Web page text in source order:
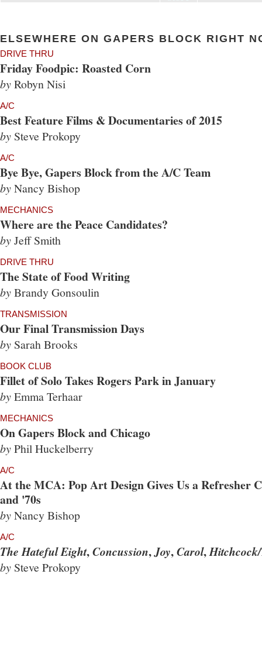
ELSEWHERE ON GAPERS BLOCK RIGHT
DRIVE THRU
Friday Foodpic: Roasted Corn
byRobyn Nisi
A/C
Best Feature Films & Documentaries of 2015
by Steve Prokopy
A/C
Bye Bye, Gapers Block from the A/C Team
byNancy Bishop
MECHANICS
Where are the Peace Candidates?
byJeff Smith
DRIVE THRU
The State of Food Writing
byBrandy Gonsoulin
TRANSMISSION
Our Final Transmission Days
by Sarah Brooks
BOOK CLUB
Fillet of Solo Takes Rogers Park in January
byEmma Terhaar
MECHANICS
On Gapers Block and Chicago
byPhil Huckelberry
A/C
At the MCA: Pop Art Design Gives Us a Refresher
and '70s
byNancy Bishop
A/C
The Hateful Eight,Concussion,Joy,Carol,
by Steve Prokopy